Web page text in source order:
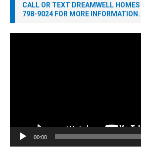
CALL OR TEXT DREAMWELL
798-9024 FOR MORE
00:00